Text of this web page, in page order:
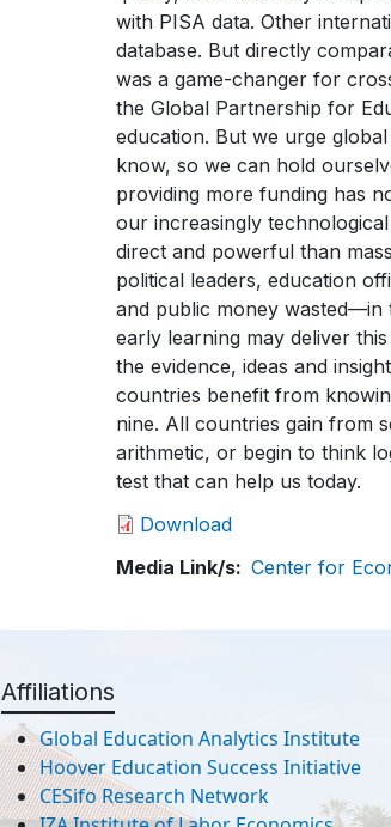
Download
Media Link/s
Center for
Affiliations
Global Education Analytics Institute
Hoover Education Success Initiative
CESifo Research Network